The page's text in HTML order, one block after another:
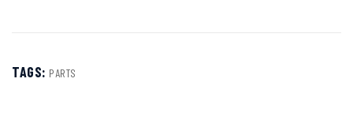
TAGS: PARTS